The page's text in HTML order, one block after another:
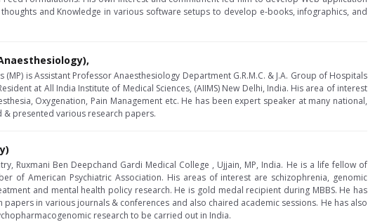
and Knowledge in various software setups to develop e-books, infographics, and
is Assistant Professor Anaesthesiology Department G.R.M.C. & J.A. Group of Hospitals
at All India Institute of Medical Sciences, (AIIMS) New Delhi, India. His area of interest
Oxygenation, Pain Management etc. He has been expert speaker at many national,
presented various research papers.
Ruxmani Ben Deepchand Gardi Medical College , Ujjain, MP, India. He is a life fellow of
of American Psychiatric Association. His areas of interest are schizophrenia, genomic
and mental health policy research. He is gold medal recipient during MBBS. He has
in various journals & conferences and also chaired academic sessions. He has also
research to be carried out in India.